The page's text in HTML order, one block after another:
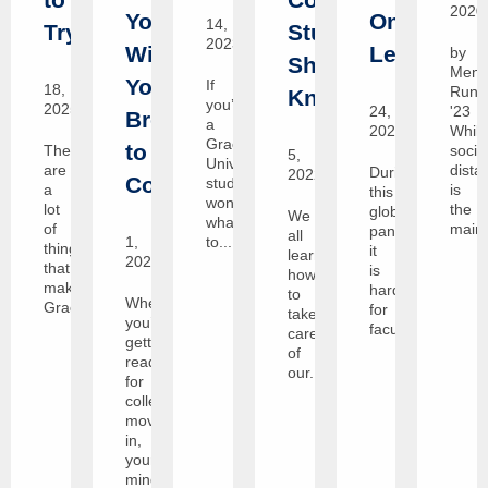
Try
18,
2025
There
are
a
lot
of
things
that
make
Graceland...
You’ll
Wish
You
Brought
to
College
1,
2024
When
you’re
getting
ready
for
college
move-
in,
your
mind...
February
14,
2023
If
you’re
a
Graceland
University
student
wondering
what
to...
Student
Should
Know
November
5,
2022
We
all
learn
how
to
take
care
of
our...
Online
Learning
24,
2020
During
this
global
pandemic,
it
is
hard
for
faculty...
2020
by
'23
While
is
the